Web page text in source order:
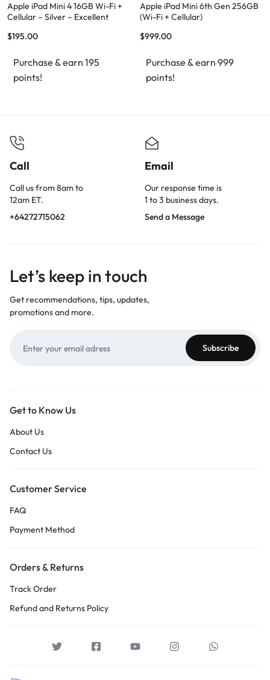
Apple iPad Mini 4 16GB Wi-Fi +
Cellular – Silver – Excellent
Shipping
$195.00
Purchase & earn 195
points!
Apple iPad Mini 6th Gen 256GB
(Wi-Fi + Cellular)
$999.00
Purchase & earn 999
points!
Call
Call us from 8am to
12am ET.
+64272715062
Email
Our response time is
1 to 3 business days.
Send a Message
Let’s keep in touch
Get recommendations, tips, updates,
promotions and more.
Get to Know Us
About Us
Contact Us
Customer Service
FAQ
Payment Method
Orders & Returns
Track Order
Refund and Returns Policy